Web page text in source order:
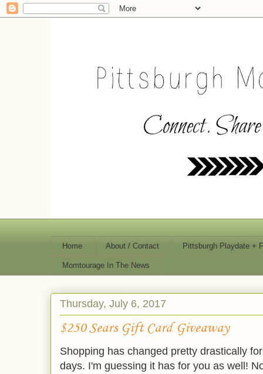
Home About / Contact Pittsburgh Playdate +
Momtourage In The News
Thursday, July 6, 2017
$250 Sears Gift Card Giveaway
Shopping has changed pretty drastically
days. I'm guessing it has for you as well!